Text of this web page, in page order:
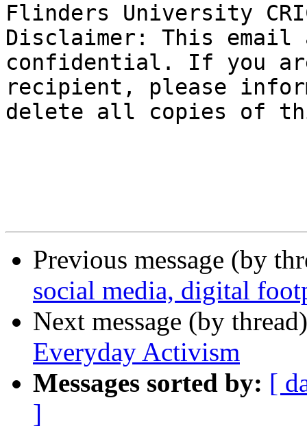
Flinders University
Disclaimer: This email
confidential. If you
recipient, please
delete all copies of
Previous message (by
social media, digital
Next message (by
Everyday Activism
Messages sorted by: [
]